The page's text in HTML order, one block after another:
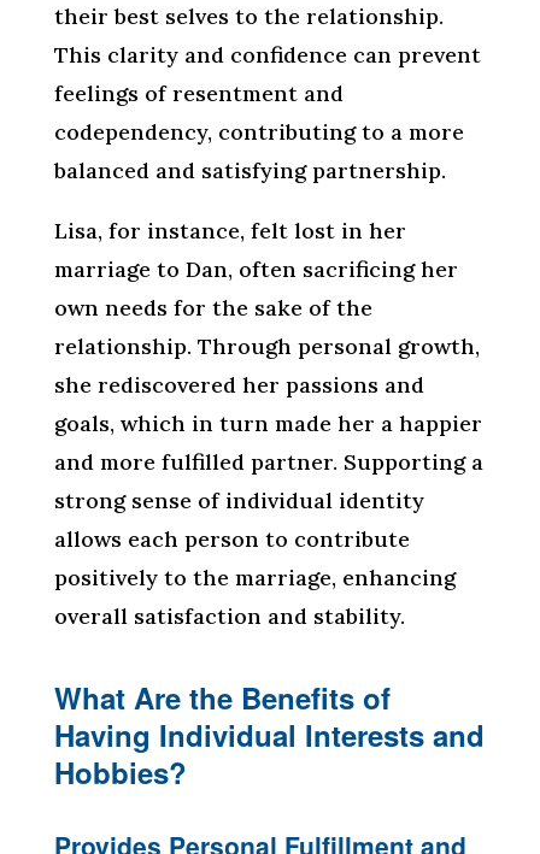
their best selves to the relationship.
This clarity and confidence can prevent
feelings of resentment and
codependency, contributing to a more
balanced and satisfying partnership.
Lisa, for instance, felt lost in her
marriage to Dan, often sacrificing her
own needs for the sake of the
relationship. Through personal growth,
she rediscovered her passions and
goals, which in turn made her a happier
and more fulfilled partner. Supporting a
strong sense of individual identity
allows each person to contribute
positively to the marriage, enhancing
overall satisfaction and stability.
What Are the Benefits of
Having Individual Interests and
Hobbies?
Provides Personal Fulfillment and